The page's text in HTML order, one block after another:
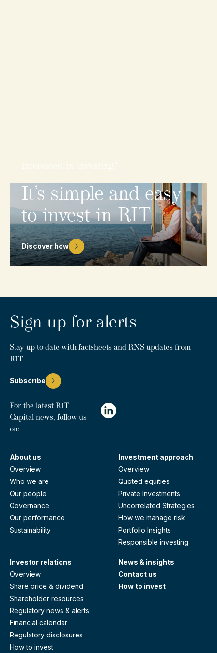
Interested in investing?
It’s simple and easy
to invest in RIT
Discover how
Sign up for alerts
Stay up to date with factsheets and RNS updates from
RIT.
Subscribe
For the latest RIT
Capital news, follow us
on:
About us
Overview
Who we are
Our people
Governance
Our performance
Sustainability
Investment approach
Overview
Quoted equities
Private Investments
Uncorrelated Strategies
How we manage risk
Portfolio Insights
Responsible investing
Investor relations
Overview
Share price & dividend
Shareholder resources
Regulatory news & alerts
Financial calendar
Regulatory disclosures
How to invest
News & insights
Contact us
How to invest